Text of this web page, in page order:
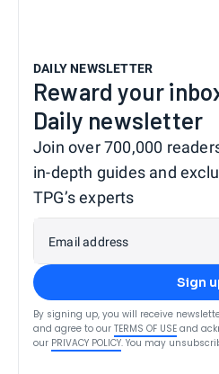
DAILY NEWSLETTER
Reward your
Daily newsletter
Join over 700,000
in-depth guides and
TPG’s experts
Email address
Sign
By signing up, you will receive
and agree to our TERMS OF USE and
our PRIVACY POLICY. You may